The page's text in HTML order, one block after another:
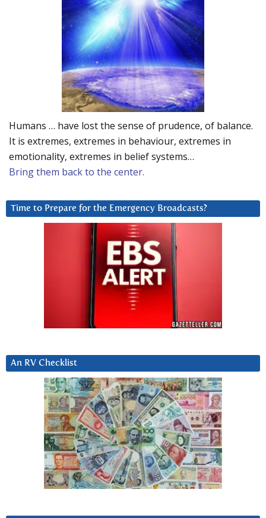
Humans … have lost the sense of prudence, of balance.
It is extremes, extremes in behaviour, extremes in
emotionality, extremes in belief systems…
Bring them back to the center.
Time to Prepare for the Emergency Broadcasts?
An RV Checklist